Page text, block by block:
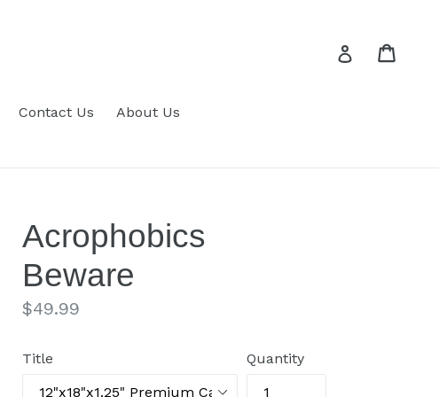
Log in
Contact Us About Us
Acrophobics
Beware
Regular
$49.99
Title Quantity